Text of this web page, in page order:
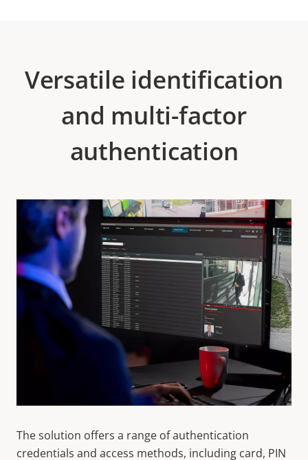
Versatile identification
and multi-factor
authentication
The solution offers a range of authentication
credentials and access methods, including card, PIN